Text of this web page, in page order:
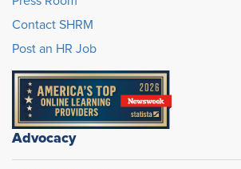
Contact SHRM
Post an HR Job
Advocacy